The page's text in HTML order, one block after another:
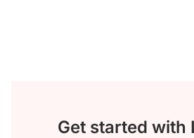
Get started with